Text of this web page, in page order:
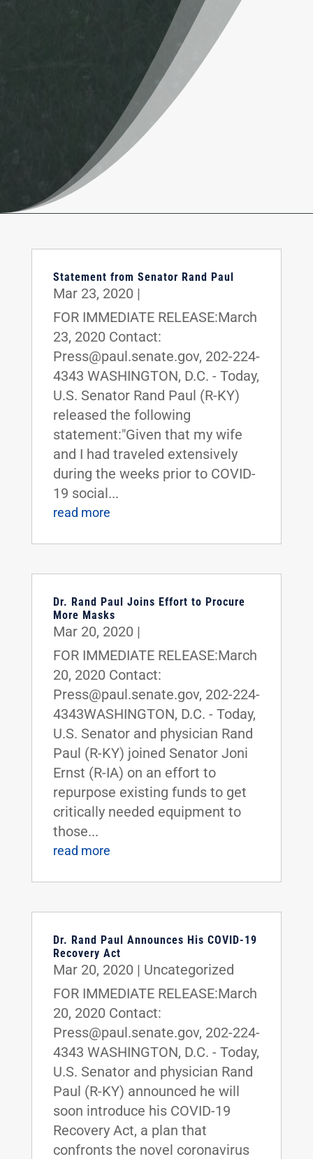
Statement from Senator Rand Paul
Mar 23, 2020 |
FOR IMMEDIATE RELEASE:March
23, 2020 Contact:
Press@paul.senate.gov, 202-224-
4343 WASHINGTON, D.C. - Today,
U.S. Senator Rand Paul (R-KY)
released the following
statement:"Given that my wife
and I had traveled extensively
during the weeks prior to COVID-
19 social...
read more
Dr. Rand Paul Joins Effort to Procure
More Masks
Mar 20, 2020 |
FOR IMMEDIATE RELEASE:March
20, 2020 Contact:
Press@paul.senate.gov, 202-224-
4343WASHINGTON, D.C. - Today,
U.S. Senator and physician Rand
Paul (R-KY) joined Senator Joni
Ernst (R-IA) on an effort to
repurpose existing funds to get
critically needed equipment to
those...
read more
Dr. Rand Paul Announces His COVID-19
Recovery Act
Mar 20, 2020 | Uncategorized
FOR IMMEDIATE RELEASE:March
20, 2020 Contact:
Press@paul.senate.gov, 202-224-
4343 WASHINGTON, D.C. - Today,
U.S. Senator and physician Rand
Paul (R-KY) announced he will
soon introduce his COVID-19
Recovery Act, a plan that
confronts the novel coronavirus